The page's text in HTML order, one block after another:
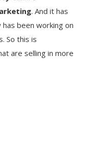
. And it has
been working on
So this is
are selling in more